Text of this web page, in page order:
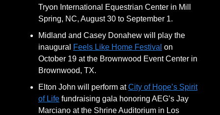
Tryon International Equestrian Center in Mill
Spring, NC, August 30 to September 1.
Midland and Casey Donahew will play the
inaugural
Feels Like Home Festival on
October 19 at the Brownwood Event Center in
Brownwood, TX.
Elton John will perform atCity of Hope’s Spirit
of Life fundraising gala honoring AEG’s Jay
Marciano at the Shrine Auditorium in Los